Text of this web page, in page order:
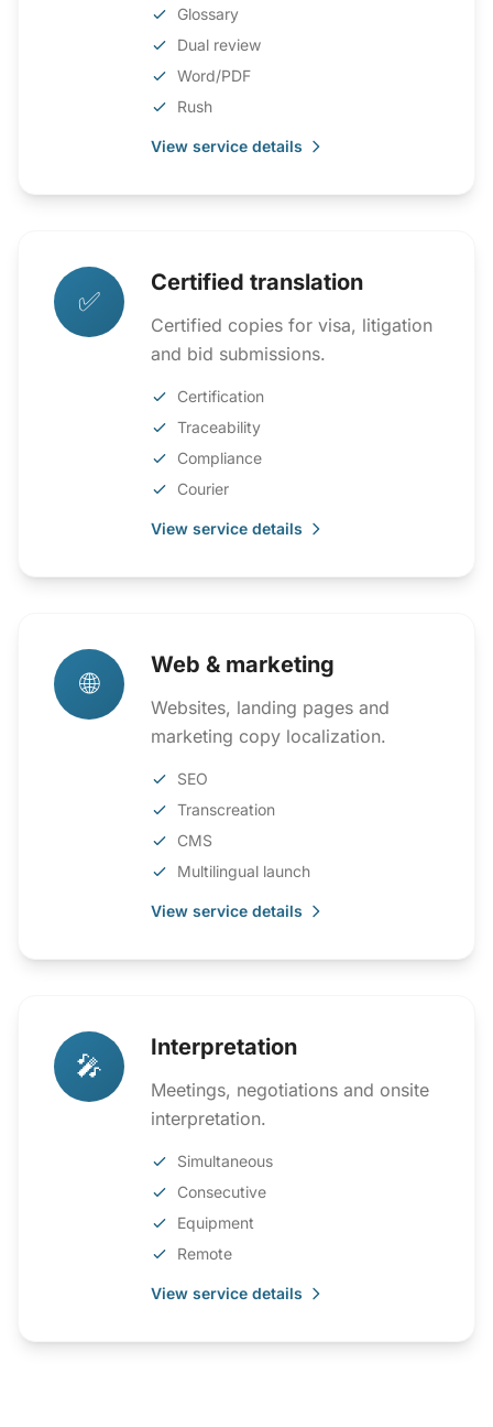
Glossary
Dual review
Word/PDF
Rush
View service details
✅
Certified translation
Certified copies for visa, litigation
and bid submissions.
Certification
Traceability
Compliance
Courier
View service details
🌐
Web & marketing
Websites, landing pages and
marketing copy localization.
SEO
Transcreation
CMS
Multilingual launch
View service details
🎤
Interpretation
Meetings, negotiations and onsite
interpretation.
Simultaneous
Consecutive
Equipment
Remote
View service details